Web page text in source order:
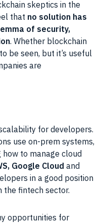
skeptics in the
that no solution has
of security,
. Whether blockchain
be seen, but it’s useful
are
for developers.
use on-prem systems,
how to manage cloud
Google Cloud and
in a good position
the fintech sector.
opportunities for